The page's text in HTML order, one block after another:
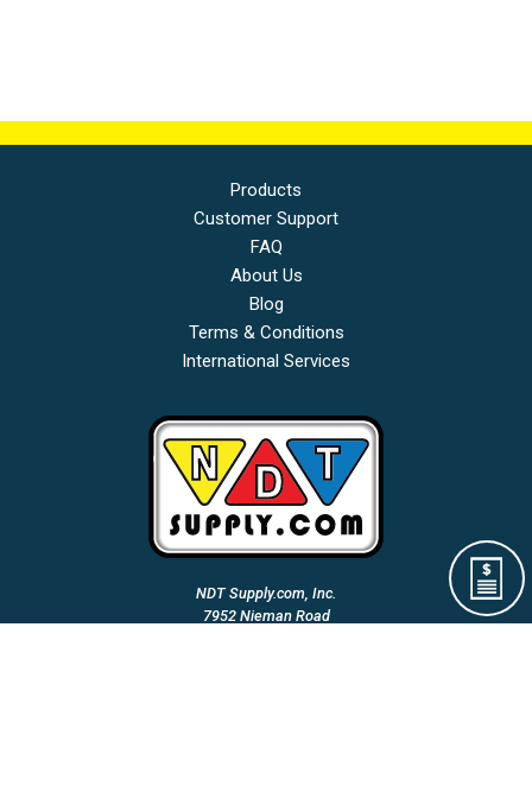
Products
Customer Support
FAQ
About Us
Blog
Terms & Conditions
International Services
NDT Supply.com, Inc.
7952 Nieman Road